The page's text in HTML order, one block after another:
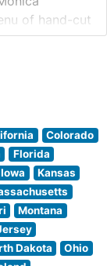
of hand-cut
The
traditionally
imparting a
Colorado
Florida
Iowa
Kansas
Montana
Dakota
Ohio